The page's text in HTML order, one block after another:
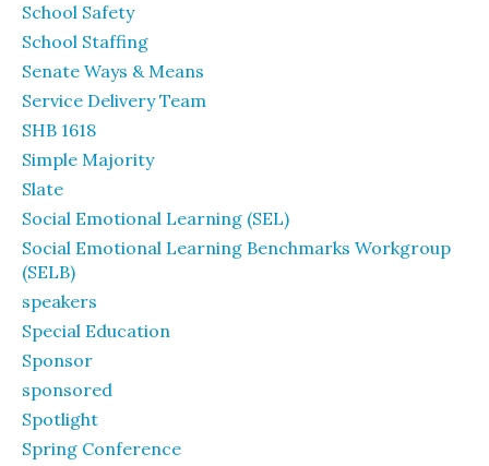
School Safety
School Staffing
Senate Ways & Means
Service Delivery Team
SHB 1618
Simple Majority
Slate
Social Emotional Learning (SEL)
Social Emotional Learning Benchmarks Workgroup
(SELB)
speakers
Special Education
Sponsor
sponsored
Spotlight
Spring Conference